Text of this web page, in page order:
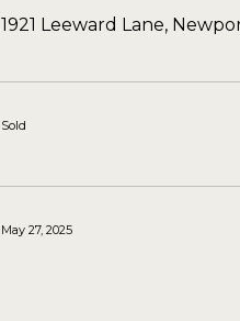
1921 Leeward Lane,
Sold
May 27, 2025